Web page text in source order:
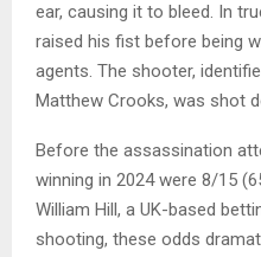
ear, causing it to bleed. In
raised his fist before being
agents. The shooter,
Matthew Crooks, was shot
Before the assassination
winning in 2024 were 8/15
William Hill, a UK-based
shooting, these odds